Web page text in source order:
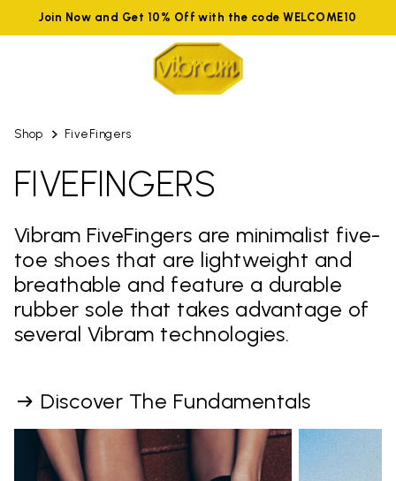
Join Now and Get 10% Off with the code WELCOME10
Shop FiveFingers
FIVEFINGERS
Vibram FiveFingers are minimalist five-
toe shoes that are lightweight and
breathable and feature a durable
rubber sole that takes advantage of
several Vibram technologies.
Discover The Fundamentals